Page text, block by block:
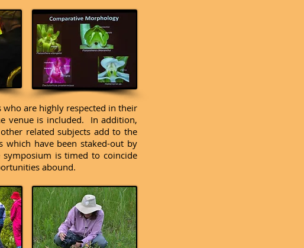
are highly respected in their
venue is included. In addition,
related subjects add to the
have been staked-out by
is timed to coincide
abound.